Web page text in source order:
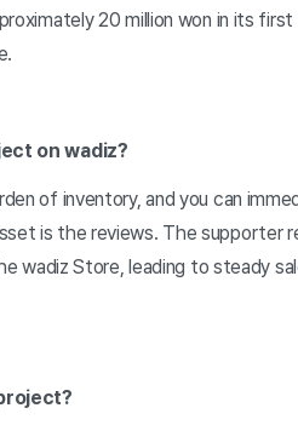
20 million won in its
on wadiz?
of inventory, and you can
is the reviews. The supporter
wadiz Store, leading to steady